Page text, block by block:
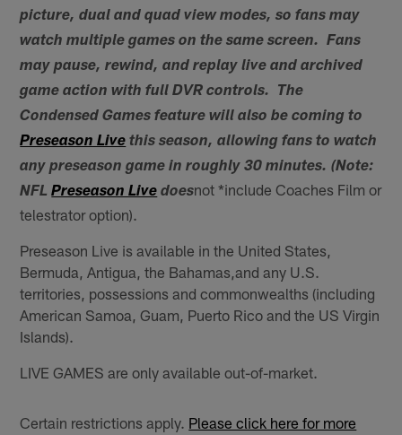
picture, dual and quad view modes, so fans may
watch multiple games on the same screen. Fans
may pause, rewind, and replay live and archived
game action with full DVR controls. The
Condensed Games feature will also be coming to
Preseason Live this season, allowing fans to watch
any preseason game in roughly 30 minutes. (Note:
NFLPreseason Live doesnot *include Coaches Film or
telestrator option).
Preseason Live is available in the United States,
Bermuda, Antigua, the Bahamas,and any U.S.
territories, possessions and commonwealths (including
American Samoa, Guam, Puerto Rico and the US Virgin
Islands).
LIVE GAMES are only available out-of-market.
Certain restrictions apply. Please click here for more